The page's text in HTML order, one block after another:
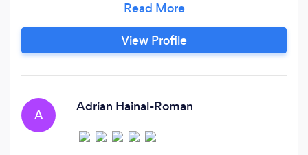
keen eye for detail and a commitment to
excellence, we produce high-quality content
that exceeds our clients' expectations.
View Profile
A
Adrian Hainal-Roman